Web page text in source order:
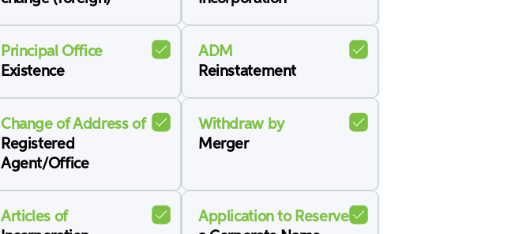
Principal Office
Existence
ADM
Reinstatement
Change of Address of
Registered
Agent/Office
Withdraw by
Merger
Articles of
Application to Reserve